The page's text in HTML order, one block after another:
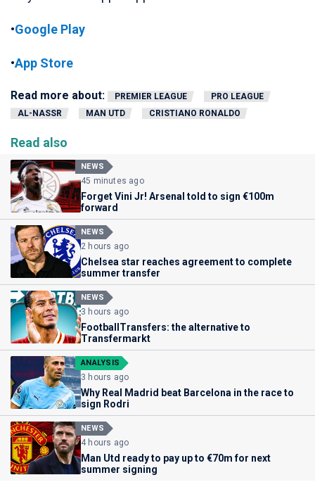
•Google Play
•App Store
Read more about: PREMIER LEAGUE
PRO LEAGUE
AL-NASSR
MAN UTD CRISTIANO RONALDO
Read also
NEWS
45 minutes ago
Forget Vini Jr! Arsenal told to sign €100m
forward
NEWS
2 hours ago
Chelsea star reaches agreement to complete
summer transfer
NEWS
3 hours ago
FootballTransfers: the alternative to
Transfermarkt
ANALYSIS
3 hours ago
Why Real Madrid beat Barcelona in the race to
sign Rodri
NEWS
4 hours ago
Man Utd ready to pay up to €70m for next
summer signing